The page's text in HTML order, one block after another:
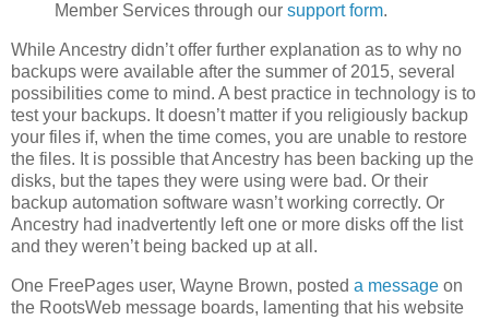
Member Services through our support form.
While Ancestry didn’t offer further explanation as to why no
backups were available after the summer of 2015, several
possibilities come to mind. A best practice in technology is to
test your backups. It doesn’t matter if you religiously backup
your files if, when the time comes, you are unable to restore
the files. It is possible that Ancestry has been backing up the
disks, but the tapes they were using were bad. Or their
backup automation software wasn’t working correctly. Or
Ancestry had inadvertently left one or more disks off the list
and they weren’t being backed up at all.
One FreePages user, Wayne Brown, posted a message on
the RootsWeb message boards, lamenting that his website